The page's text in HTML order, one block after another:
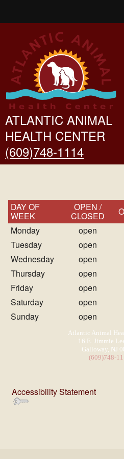
About Us
Pet Library
VINtegrated Tips
Other Features
Links
Forms
ATLANTIC ANIMAL
HEALTH CENTER
(609)748-1114
DAY OF
WEEK
OPEN /
CLOSED
Monday
open
Tuesday
open
Wednesday
open
Thursday
open
Friday
open
Saturday
open
Sunday
open
Atlantic Animal
16 E. Jimmie
Galloway, NJ
(609)748-
Accessibility Statement